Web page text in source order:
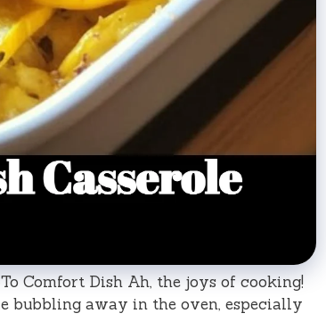
Comfort Dish Ah, the joys of cooking!
bubbling away in the oven, especially